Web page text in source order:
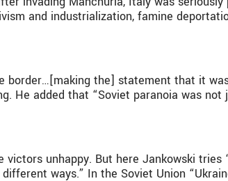
and industrialization, famine
border…[making the] statement that it
He added that “Soviet paranoia was
unhappy. But here Jankowski
ways.” In the Soviet Union